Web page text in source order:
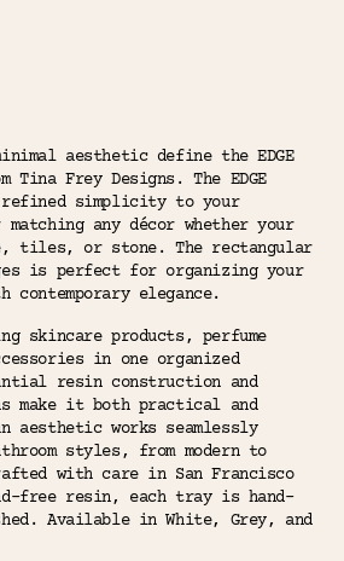
aesthetic define the EDGE
Frey Designs. The EDGE
refined simplicity to your
any décor whether your
tiles, or stone. The rectangular
is perfect for organizing your
contemporary elegance.
skincare products, perfume
in one organized
resin construction and
make it both practical and
aesthetic works seamlessly
styles, from modern to
with care in San Francisco
free resin, each tray is hand-
Available in White, Grey, and